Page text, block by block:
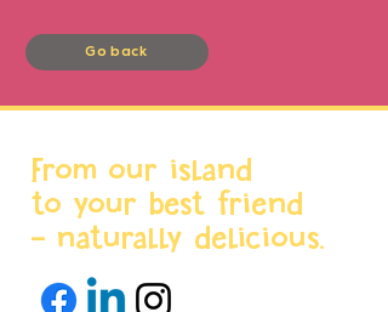
Go back
From our island
to your best friend
- naturally delicious.